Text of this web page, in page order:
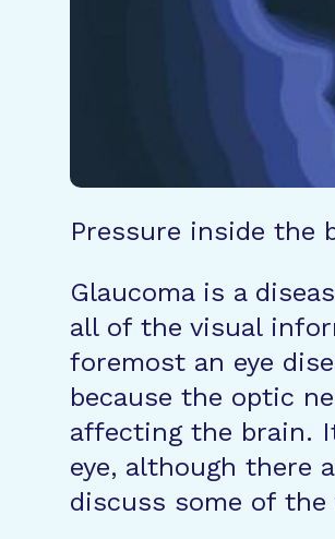
Pressure inside the
Glaucoma is a
all of the visual
foremost an eye
because the optic
affecting the brain.
eye, although there
discuss some of